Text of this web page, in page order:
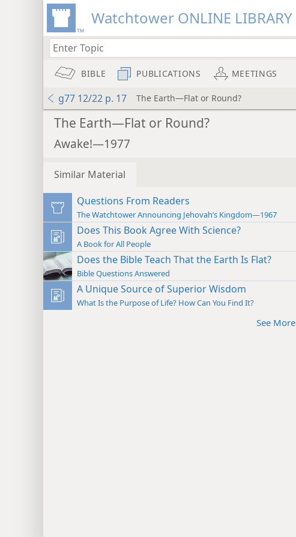
Watchtower ONLINE LIBRARY
BIBLE PUBLICATIONS MEETINGS
g77 12/22 p. 17 The Earth—Flat or Round?
The Earth—Flat or Round?
Awake!—1977
Similar Material
Questions From Readers
The Watchtower Announcing Jehovah’s Kingdom—1967
Does This Book Agree With Science?
A Book for All People
Does the Bible Teach That the Earth Is Flat?
Bible Questions Answered
A Unique Source of Superior Wisdom
What Is the Purpose of Life? How Can You Find It?
See More